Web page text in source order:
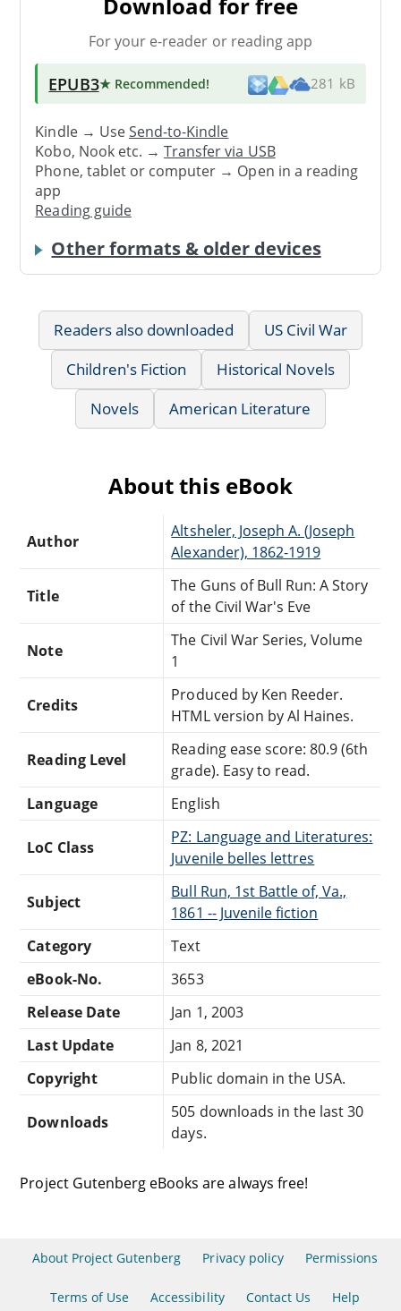
For your e-reader or reading app
EPUB3★ Recommended! 281 kB
Kindle → UseSend-to-Kindle
Kobo, Nook etc. →Transfer via USB
Phone, tablet or computer → Open in a reading
app
Reading guide
Other formats & older devices
Readers also downloaded
US Civil War
Children's Fiction
Historical Novels
Novels
American Literature
About this eBook
Author
Altsheler, Joseph A. (Joseph
Alexander), 1862-1919
Title
The Guns of Bull Run: A Story
of the Civil War's Eve
Note
The Civil War Series, Volume
1
Credits
Produced by Ken Reeder.
HTML version by Al Haines.
Reading Level
Reading ease score: 80.9 (6th
grade). Easy to read.
Language
English
LoC Class
PZ: Language and Literatures:
Juvenile belles lettres
Subject
Bull Run, 1st Battle of, Va.,
1861 -- Juvenile fiction
Category
Text
eBook-No.
3653
Release Date
Jan 1, 2003
Last Update
Jan 8, 2021
Copyright
Public domain in the USA.
Downloads
505 downloads in the last 30
days.
Project Gutenberg eBooks are always free!
About Project Gutenberg Privacy policy Permissions
Terms of Use Accessibility Contact Us Help